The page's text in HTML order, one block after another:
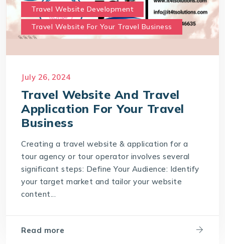
Travel Website Development
Travel Website For Your Travel Business
July 26, 2024
Travel Website And Travel
Application For Your Travel
Business
Creating a travel website & application for a
tour agency or tour operator involves several
significant steps: Define Your Audience: Identify
your target market and tailor your website
content...
Read more